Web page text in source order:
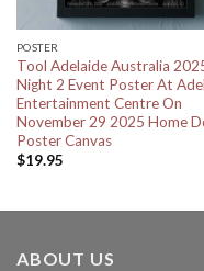
POSTER
Tool Adelaide Australia
Night 2 Event Poster At
Entertainment Centre On
November 29 2025 Home
Poster Canvas
$19.95
ABOUT US